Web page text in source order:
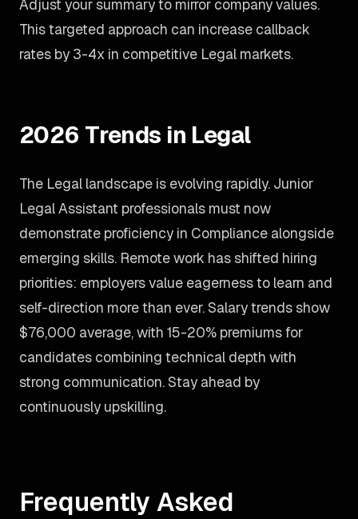
Adjust your summary to mirror company values.
This targeted approach can increase callback
rates by 3-4x in competitive Legal markets.
2026 Trends in Legal
The Legal landscape is evolving rapidly. Junior
Legal Assistant professionals must now
demonstrate proficiency in Compliance alongside
emerging skills. Remote work has shifted hiring
priorities: employers value eagerness to learn and
self-direction more than ever. Salary trends show
$76,000 average, with 15-20% premiums for
candidates combining technical depth with
strong communication. Stay ahead by
continuously upskilling.
Frequently Asked